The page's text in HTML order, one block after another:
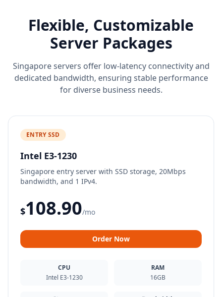
Flexible, Customizable
Server Packages
Singapore servers offer low-latency connectivity and
dedicated bandwidth, ensuring stable performance
for diverse business needs.
ENTRY SSD
Intel E3-1230
Singapore entry server with SSD storage, 20Mbps
bandwidth, and 1 IPv4.
$108.90/mo
Order Now
CPU
Intel E3-1230
RAM
16GB